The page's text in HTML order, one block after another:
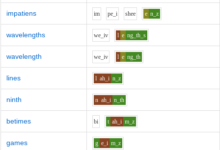
impatiens im pe_i shee e n_z
wavelengths we_iv l e ng_th_s
wavelength we_iv l e ng_th
lines l ah_i n_z
ninth n ah_i n_th
betimes bi t ah_i m_z
games g e_i m_z